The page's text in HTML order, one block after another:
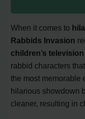
When it comes to
Rabbids Invasion
children’s
rabbid characters
the most memorable
hilarious showdown
cleaner, resulting in